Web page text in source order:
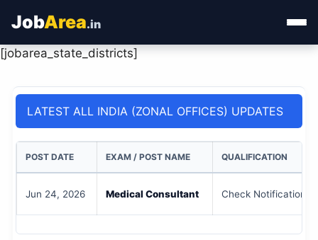
JobArea.in
Categories
Admit Card
[jobarea_state_districts]
LATEST ALL INDIA (ZONAL OFFICES) UPDATES
POST DATE EXAM / POST NAME QUALIFICATION
Jun 24, 2026 Medical Consultant Check Notification